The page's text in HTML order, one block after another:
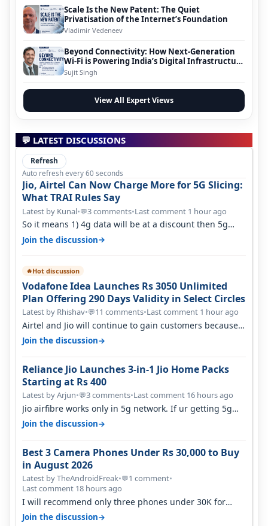
Scale Is the New Patent: The Quiet
Privatisation of the Internet’s Foundation
Vladimir Vedeneev
Beyond Connectivity: How Next-Generation
Wi-Fi is Powering India’s Digital Infrastructure
Evolution
Sujit Singh
View All Expert Views
💬 LATEST DISCUSSIONS
Refresh
Auto refresh every 60 seconds
Jio, Airtel Can Now Charge More for 5G Slicing:
What TRAI Rules Say
Latest by Kunal•💬3 comments•Last comment 1 hour ago
So it means 1) 4g data will be at a discount then 5g
data. 2) 5g customer will h…
Join the discussion→
🔥Hot discussion
Vodafone Idea Launches Rs 3050 Unlimited
Plan Offering 290 Days Validity in Select Circles
Latest by Rhishav•💬11 comments•Last comment 1 hour ago
Airtel and Jio will continue to gain customers because
they have invested on net…
Join the discussion→
Reliance Jio Launches 3-in-1 Jio Home Packs
Starting at Rs 400
Latest by Arjun•💬3 comments•Last comment 16 hours ago
Jio airfibre works only in 5g network. If ur getting 5g
signal at roof ..contact…
Join the discussion→
Best 3 Camera Phones Under Rs 30,000 to Buy
in August 2026
Latest by TheAndroidFreak•💬1 comment•
Last comment 18 hours ago
I will recommend only three phones under 30K for
camera. 1. Vivo T4 Pro 2. Realm…
Join the discussion→